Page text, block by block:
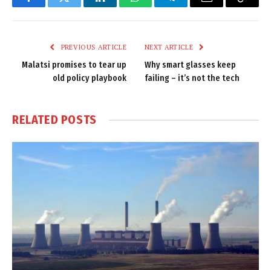
FacebookTwitter LinkedInWhatsAppTelegramEmail
Copy
PREVIOUS ARTICLE
Malatsi promises to tear up
old policy playbook
NEXT ARTICLE
Why smart glasses keep
failing – it’s not the tech
RELATED POSTS